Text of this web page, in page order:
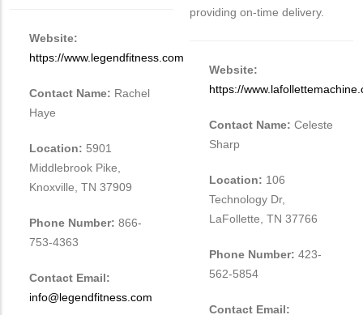
Website:
https://www.legendfitness.com
Contact Name: Rachel
Haye
Location: 5901
Middlebrook Pike,
Knoxville, TN 37909
Phone Number: 866-
753-4363
Contact Email:
info@legendfitness.com
providing on-time delivery.
Website:
https://
Contact Name: Celeste
Sharp
Location: 106
Technology Dr,
LaFollette, TN 37766
Phone Number: 423-
562-5854
Contact Email: